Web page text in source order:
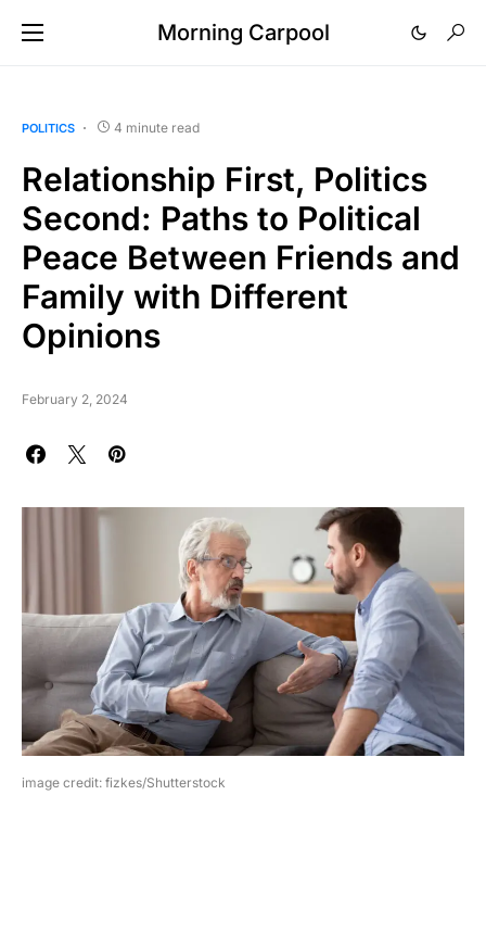
Morning Carpool
POLITICS 4 minute read
Relationship First, Politics
Second: Paths to Political
Peace Between Friends and
Family with Different
Opinions
February 2, 2024
image credit: fizkes/Shutterstock